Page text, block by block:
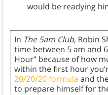
would be readying
In The 5am Club, Robin
time between 5 am and
Hour” because of how
within the first hour
20/20/20 formula and
to prepare himself for